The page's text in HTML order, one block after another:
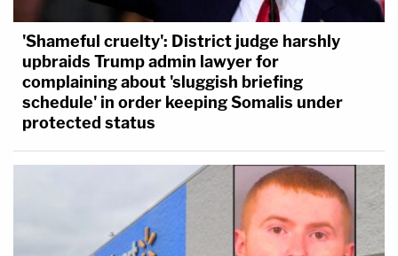
'Shameful cruelty': District judge harshly
upbraids Trump admin lawyer for
complaining about 'sluggish briefing
schedule' in order keeping Somalis under
protected status